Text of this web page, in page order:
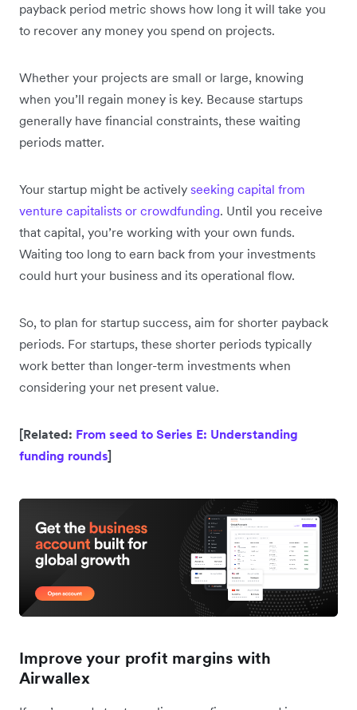
payback period metric shows how long it will take you
to recover any money you spend on projects.
Whether your projects are small or large, knowing
when you’ll regain money is key. Because startups
generally have financial constraints, these waiting
periods matter.
Your startup might be actively seeking capital from
venture capitalists or crowdfunding. Until you receive
that capital, you’re working with your own funds.
Waiting too long to earn back from your investments
could hurt your business and its operational flow.
So, to plan for startup success, aim for shorter payback
periods. For startups, these shorter periods typically
work better than longer-term investments when
considering your net present value.
[Related: From seed to Series E: Understanding
funding rounds]
Improve your profit margins with
Airwallex